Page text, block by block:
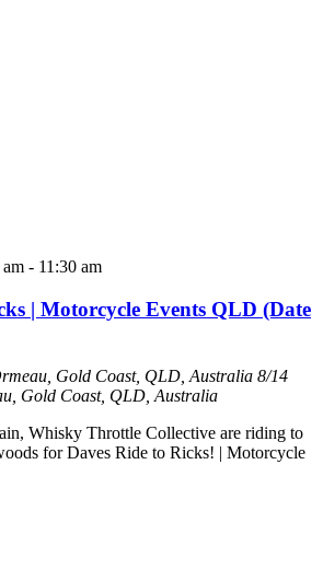
- 11:30 am
| Motorcycle Events QLD (Date
Gold Coast, QLD, Australia 8/14
Gold Coast, QLD, Australia
Whisky Throttle Collective are riding to
for Daves Ride to Ricks! | Motorcycle